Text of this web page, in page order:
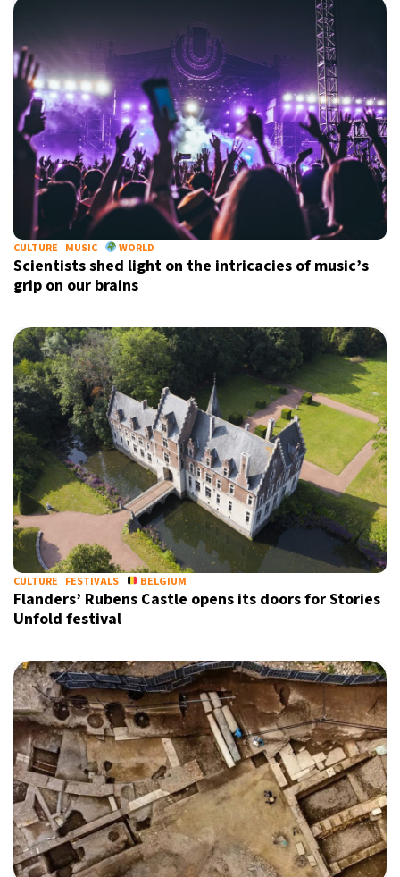
CULTURE MUSIC WORLD
Scientists shed light on the intricacies of music’s
grip on our brains
CULTURE FESTIVALS BELGIUM
Flanders’ Rubens Castle opens its doors for Stories
Unfold festival